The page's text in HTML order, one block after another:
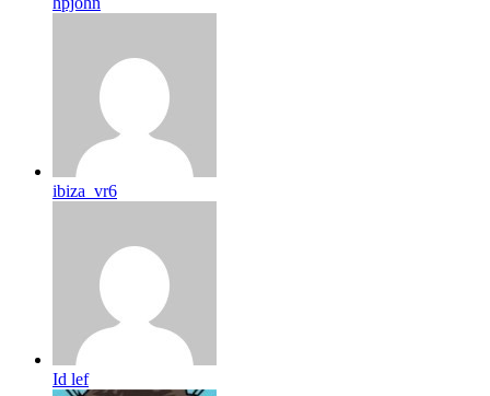
ibiza_vr6
Id lef